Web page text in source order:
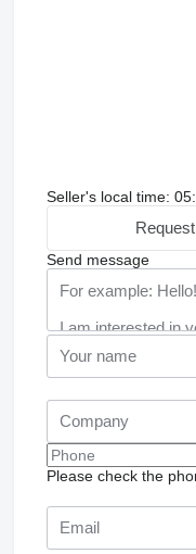
Seller's local time:
Send message
Please check the